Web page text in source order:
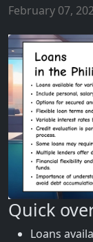
February 07,
Quick
Loans